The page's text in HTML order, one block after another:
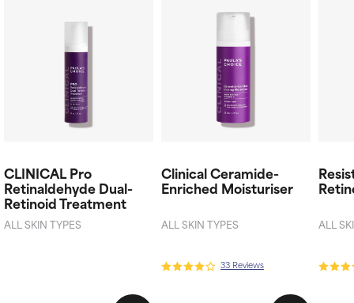
CLINICAL Pro
Retinaldehyde Dual-
Retinoid Treatment
ALL SKIN TYPES
Clinical Ceramide-
Enriched Moisturiser
ALL SKIN TYPES
33 Reviews
ALL